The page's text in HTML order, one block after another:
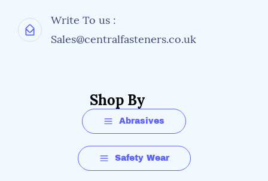
Write To us :
Sales@centralfasteners.co.uk
Shop By
Abrasives
Safety Wear